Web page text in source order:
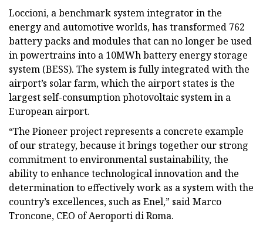
Loccioni, a benchmark system integrator in the
energy and automotive worlds, has transformed 762
battery packs and modules that can no longer be used
in powertrains into a 10MWh battery energy storage
system (BESS). The system is fully integrated with the
airport’s solar farm, which the airport states is the
largest self-consumption photovoltaic system in a
European airport.
“The Pioneer project represents a concrete example
of our strategy, because it brings together our strong
commitment to environmental sustainability, the
ability to enhance technological innovation and the
determination to effectively work as a system with the
country’s excellences, such as Enel,” said Marco
Troncone, CEO of Aeroporti di Roma.